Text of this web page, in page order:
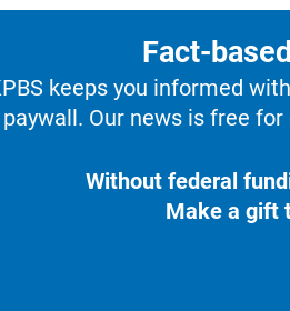
Fact-
keeps you informed
paywall. Our news is free
Without federal
Make a gift